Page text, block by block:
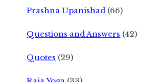
Prashna Upanishad (66)
Questions and Answers (42)
Quotes (29)